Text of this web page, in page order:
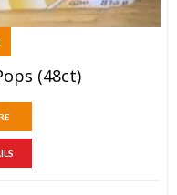
(48ct)